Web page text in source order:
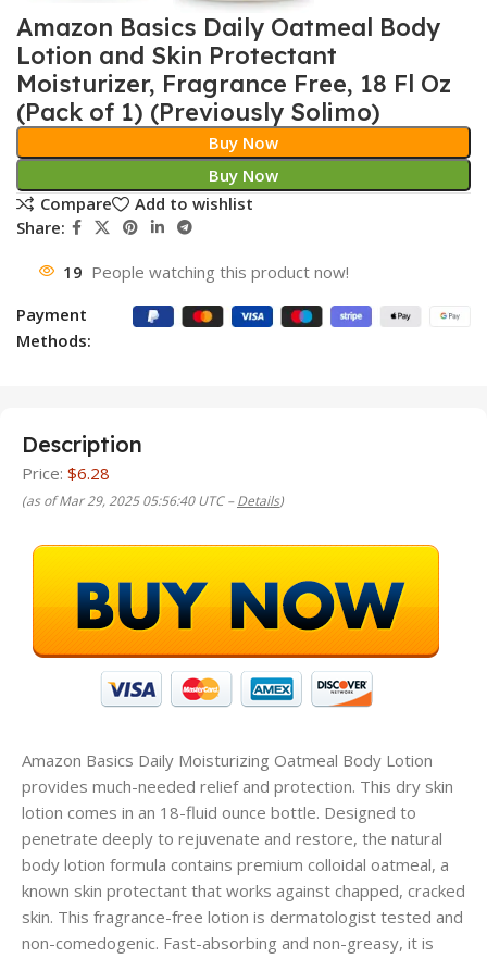
Amazon Basics Daily Oatmeal Body
Lotion and Skin Protectant
Moisturizer, Fragrance Free, 18 Fl Oz
(Pack of 1) (Previously Solimo)
Buy Now
Buy Now
Compare
Add to wishlist
Share:
19 People watching this product now!
Payment
Methods:
Description
Price: $6.28
(as of Mar 29, 2025 05:56:40 UTC –Details)
Amazon Basics Daily Moisturizing Oatmeal Body Lotion
provides much-needed relief and protection. This dry skin
lotion comes in an 18-fluid ounce bottle. Designed to
penetrate deeply to rejuvenate and restore, the natural
body lotion formula contains premium colloidal oatmeal, a
known skin protectant that works against chapped, cracked
skin. This fragrance-free lotion is dermatologist tested and
non-comedogenic. Fast-absorbing and non-greasy, it is